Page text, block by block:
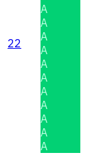
22
A
A
A
A
A
A
A
A
A
A
A